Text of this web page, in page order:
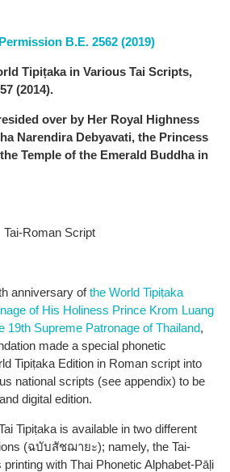
B.E. 2562 (2019)
Tipiṭaka in Various Tai Scripts,
(2014).
over by Her Royal Highness
Narendira Debyavati, the Princess
Temple of the Emerald Buddha in
Tai-Roman Script
anniversary ofthe World Tipiṭaka​
of His Holiness Prince Krom Luang
19th Supreme Patronage of Thailand,
made a special phonetic
Tipiṭaka​ Edition in Roman script into
national scripts (see appendix)​ to be
digital edition.
Tipiṭaka​ is available in two different
(ฉบับสัชฌายะ)​; namely, the Tai-
with Thai Phonetic Alphabet-Pāḷi